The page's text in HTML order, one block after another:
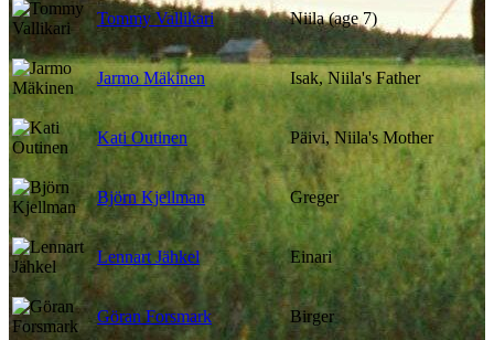
Tommy Vallikari Niila (age 7)
Jarmo Mäkinen Isak, Niila's Father
Kati Outinen Päivi, Niila's Mother
Björn Kjellman Greger
Lennart Jähkel Einari
Göran Forsmark Birger